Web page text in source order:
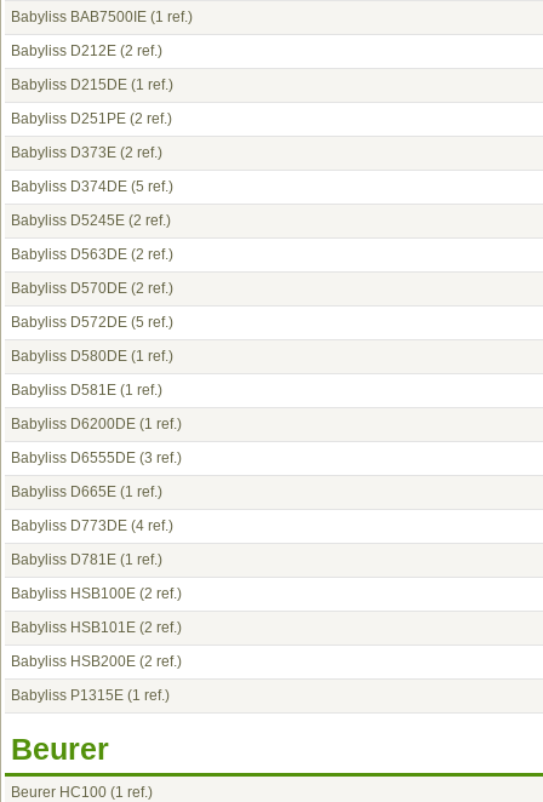
Babyliss BAB7500IE (1 ref.)
Babyliss D212E (2 ref.)
Babyliss D215DE (1 ref.)
Babyliss D251PE (2 ref.)
Babyliss D373E (2 ref.)
Babyliss D374DE (5 ref.)
Babyliss D5245E (2 ref.)
Babyliss D563DE (2 ref.)
Babyliss D570DE (2 ref.)
Babyliss D572DE (5 ref.)
Babyliss D580DE (1 ref.)
Babyliss D581E (1 ref.)
Babyliss D6200DE (1 ref.)
Babyliss D6555DE (3 ref.)
Babyliss D665E (1 ref.)
Babyliss D773DE (4 ref.)
Babyliss D781E (1 ref.)
Babyliss HSB100E (2 ref.)
Babyliss HSB101E (2 ref.)
Babyliss HSB200E (2 ref.)
Babyliss P1315E (1 ref.)
Beurer
Beurer HC100 (1 ref.)